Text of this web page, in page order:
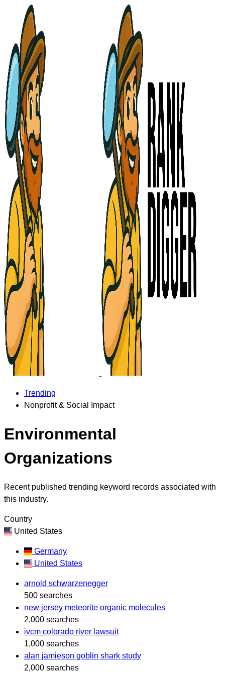
Trending
Nonprofit & Social Impact
Environmental
Organizations
Recent published trending keyword records associated with
this industry.
Country
United States
Germany
United States
arnold schwarzenegger
500 searches
new jersey meteorite organic molecules
2,000 searches
ivcm colorado river lawsuit
1,000 searches
alan jamieson goblin shark study
2,000 searches